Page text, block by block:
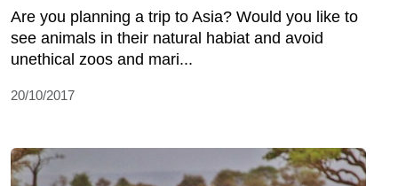
Are you planning a trip to Asia? Would you like to
see animals in their natural habiat and avoid
unethical zoos and mari...
20/10/2017